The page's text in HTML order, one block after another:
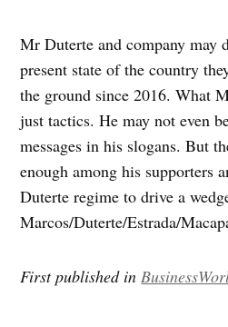
Mr Duterte and company may
present state of the country
the ground since 2016. What
just tactics. He may not even
messages in his slogans. But
enough among his supporters
Duterte regime to drive a
Marcos/Duterte/Estrada/
First published in